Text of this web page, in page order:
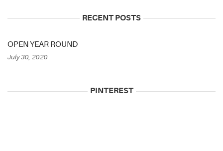
RECENT POSTS
OPEN YEAR ROUND
July 30, 2020
PINTEREST